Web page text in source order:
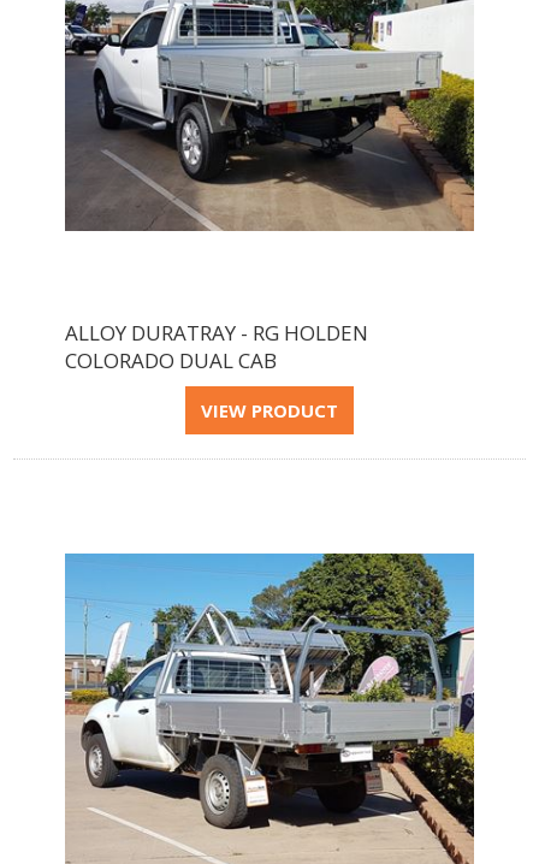
ALLOY DURATRAY - RG HOLDEN
COLORADO DUAL CAB